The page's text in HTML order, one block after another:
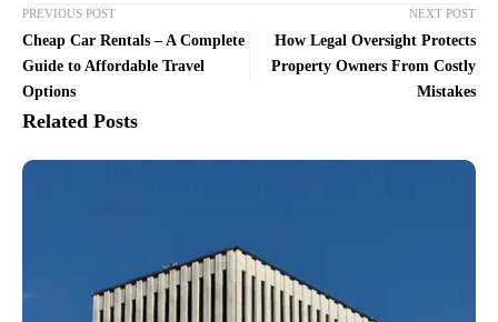
PREVIOUS POST
Cheap Car Rentals – A Complete
Guide to Affordable Travel
Options
NEXT POST
How Legal Oversight Protects
Property Owners From Costly
Mistakes
Related Posts